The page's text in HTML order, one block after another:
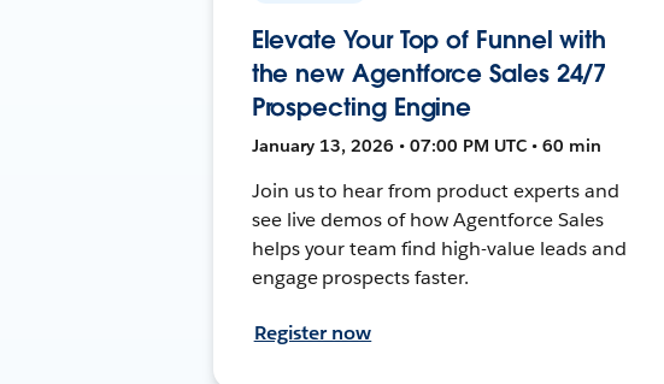
Elevate Your Top of Funnel with
the new Agentforce Sales 24/7
Prospecting Engine
January 13, 2026 • 07:00 PM UTC • 60 min
Join us to hear from product experts and
see live demos of how Agentforce Sales
helps your team find high-value leads and
engage prospects faster.
Register now